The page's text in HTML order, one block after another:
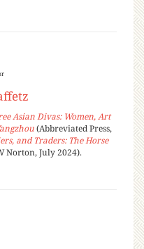
Asian Divas: Women, Art
(Abbreviated Press,
and Traders: The Horse
Norton, July 2024).